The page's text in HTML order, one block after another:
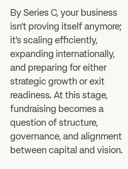
By Series C, your business
isn't proving itself anymore;
it's scaling efficiently,
expanding internationally,
and preparing for either
strategic growth or exit
readiness. At this stage,
fundraising becomes a
question of structure,
governance, and alignment
between capital and vision.